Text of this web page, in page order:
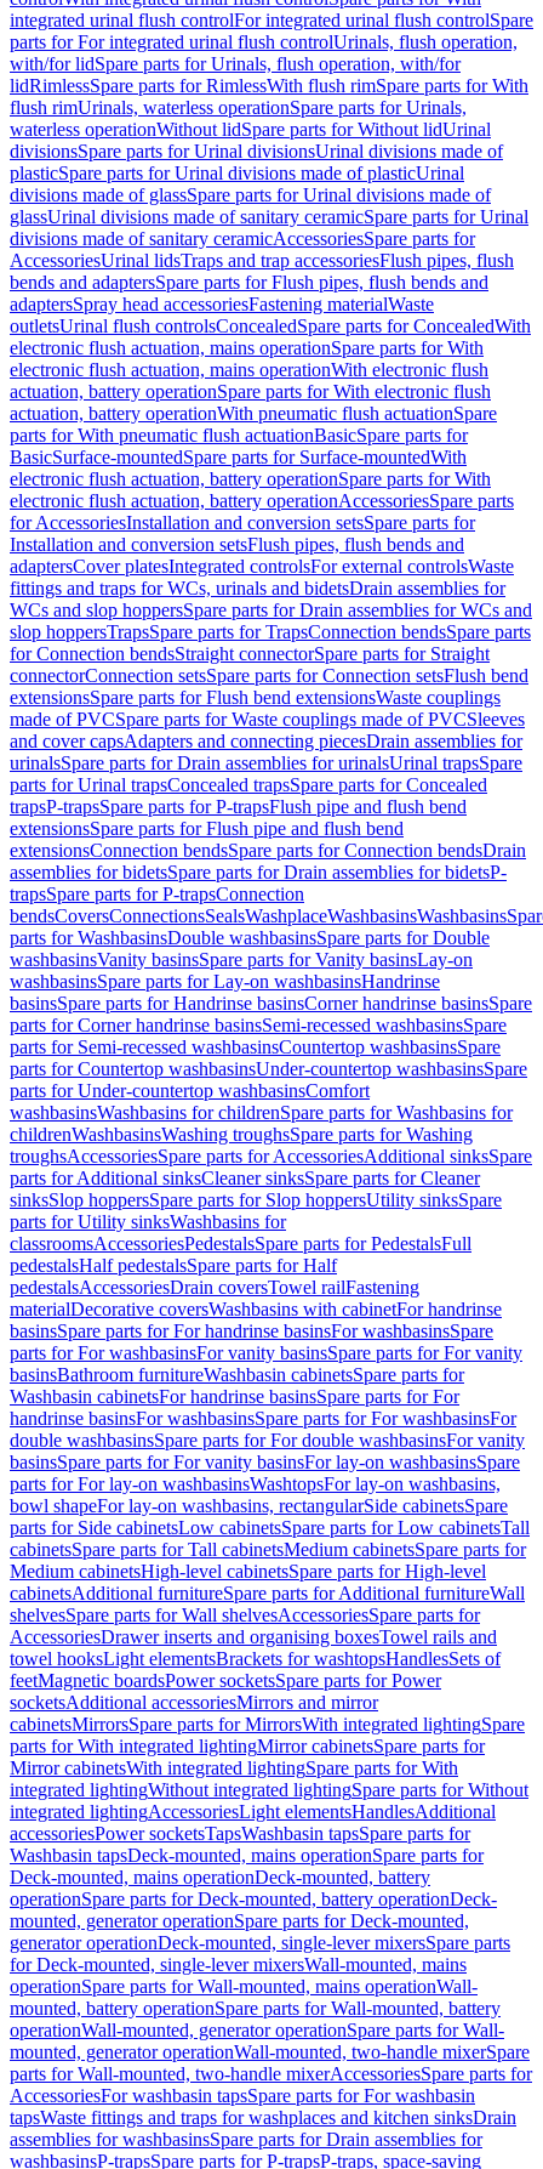
integrated urinal flush controlFor integrated urinal flush controlSpare
parts for For integrated urinal flush controlUrinals, flush operation,
with/for lidSpare parts for Urinals, flush operation, with/for
lidRimlessSpare parts for RimlessWith flush rimSpare parts for With
flush rimUrinals, waterless operationSpare parts for Urinals,
waterless operationWithout lidSpare parts for Without lidUrinal
divisionsSpare parts for Urinal divisionsUrinal divisions made of
plasticSpare parts for Urinal divisions made of plasticUrinal
divisions made of glassSpare parts for Urinal divisions made of
glassUrinal divisions made of sanitary ceramicSpare parts for Urinal
divisions made of sanitary ceramicAccessoriesSpare parts for
AccessoriesUrinal lidsTraps and trap accessoriesFlush pipes, flush
bends and adaptersSpare parts for Flush pipes, flush bends and
adaptersSpray head accessoriesFastening materialWaste
outletsUrinal flush controlsConcealedSpare parts for ConcealedWith
electronic flush actuation, mains operationSpare parts for With
electronic flush actuation, mains operationWith electronic flush
actuation, battery operationSpare parts for With electronic flush
actuation, battery operationWith pneumatic flush actuationSpare
parts for With pneumatic flush actuationBasicSpare parts for
BasicSurface-mountedSpare parts for Surface-mountedWith
electronic flush actuation, battery operationSpare parts for With
electronic flush actuation, battery operationAccessoriesSpare parts
for AccessoriesInstallation and conversion setsSpare parts for
Installation and conversion setsFlush pipes, flush bends and
adaptersCover platesIntegrated controlsFor external controlsWaste
fittings and traps for WCs, urinals and bidetsDrain assemblies for
WCs and slop hoppersSpare parts for Drain assemblies for WCs and
slop hoppersTrapsSpare parts for TrapsConnection bendsSpare parts
for Connection bendsStraight connectorSpare parts for Straight
connectorConnection setsSpare parts for Connection setsFlush bend
extensionsSpare parts for Flush bend extensionsWaste couplings
made of PVCSpare parts for Waste couplings made of PVCSleeves
and cover capsAdapters and connecting piecesDrain assemblies for
urinalsSpare parts for Drain assemblies for urinalsUrinal trapsSpare
parts for Urinal trapsConcealed trapsSpare parts for Concealed
trapsP-trapsSpare parts for P-trapsFlush pipe and flush bend
extensionsSpare parts for Flush pipe and flush bend
extensionsConnection bendsSpare parts for Connection bendsDrain
assemblies for bidetsSpare parts for Drain assemblies for bidetsP-
trapsSpare parts for P-trapsConnection
bendsCoversConnectionsSealsWashplaceWashbasinsWashbasins
parts for WashbasinsDouble washbasinsSpare parts for Double
washbasinsVanity basinsSpare parts for Vanity basinsLay-on
washbasinsSpare parts for Lay-on washbasinsHandrinse
basinsSpare parts for Handrinse basinsCorner handrinse basinsSpare
parts for Corner handrinse basinsSemi-recessed washbasinsSpare
parts for Semi-recessed washbasinsCountertop washbasinsSpare
parts for Countertop washbasinsUnder-countertop washbasinsSpare
parts for Under-countertop washbasinsComfort
washbasinsWashbasins for childrenSpare parts for Washbasins for
childrenWashbasinsWashing troughsSpare parts for Washing
troughsAccessoriesSpare parts for AccessoriesAdditional sinksSpare
parts for Additional sinksCleaner sinksSpare parts for Cleaner
sinksSlop hoppersSpare parts for Slop hoppersUtility sinksSpare
parts for Utility sinksWashbasins for
classroomsAccessoriesPedestalsSpare parts for PedestalsFull
pedestalsHalf pedestalsSpare parts for Half
pedestalsAccessoriesDrain coversTowel railFastening
materialDecorative coversWashbasins with cabinetFor handrinse
basinsSpare parts for For handrinse basinsFor washbasinsSpare
parts for For washbasinsFor vanity basinsSpare parts for For vanity
basinsBathroom furnitureWashbasin cabinetsSpare parts for
Washbasin cabinetsFor handrinse basinsSpare parts for For
handrinse basinsFor washbasinsSpare parts for For washbasinsFor
double washbasinsSpare parts for For double washbasinsFor vanity
basinsSpare parts for For vanity basinsFor lay-on washbasinsSpare
parts for For lay-on washbasinsWashtopsFor lay-on washbasins,
bowl shapeFor lay-on washbasins, rectangularSide cabinetsSpare
parts for Side cabinetsLow cabinetsSpare parts for Low cabinetsTall
cabinetsSpare parts for Tall cabinetsMedium cabinetsSpare parts for
Medium cabinetsHigh-level cabinetsSpare parts for High-level
cabinetsAdditional furnitureSpare parts for Additional furnitureWall
shelvesSpare parts for Wall shelvesAccessoriesSpare parts for
AccessoriesDrawer inserts and organising boxesTowel rails and
towel hooksLight elementsBrackets for washtopsHandlesSets of
feetMagnetic boardsPower socketsSpare parts for Power
socketsAdditional accessoriesMirrors and mirror
cabinetsMirrorsSpare parts for MirrorsWith integrated lightingSpare
parts for With integrated lightingMirror cabinetsSpare parts for
Mirror cabinetsWith integrated lightingSpare parts for With
integrated lightingWithout integrated lightingSpare parts for Without
integrated lightingAccessoriesLight elementsHandlesAdditional
accessoriesPower socketsTapsWashbasin tapsSpare parts for
Washbasin tapsDeck-mounted, mains operationSpare parts for
Deck-mounted, mains operationDeck-mounted, battery
operationSpare parts for Deck-mounted, battery operationDeck-
mounted, generator operationSpare parts for Deck-mounted,
generator operationDeck-mounted, single-lever mixersSpare parts
for Deck-mounted, single-lever mixersWall-mounted, mains
operationSpare parts for Wall-mounted, mains operationWall-
mounted, battery operationSpare parts for Wall-mounted, battery
operationWall-mounted, generator operationSpare parts for Wall-
mounted, generator operationWall-mounted, two-handle mixerSpare
parts for Wall-mounted, two-handle mixerAccessoriesSpare parts for
AccessoriesFor washbasin tapsSpare parts for For washbasin
tapsWaste fittings and traps for washplaces and kitchen sinksDrain
assemblies for washbasinsSpare parts for Drain assemblies for
washbasinsP-trapsSpare parts for P-trapsP-traps, space-saving